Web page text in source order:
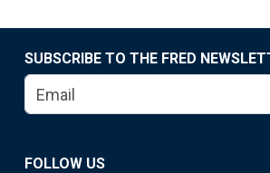
SUBSCRIBE TO THE FRED
FOLLOW US